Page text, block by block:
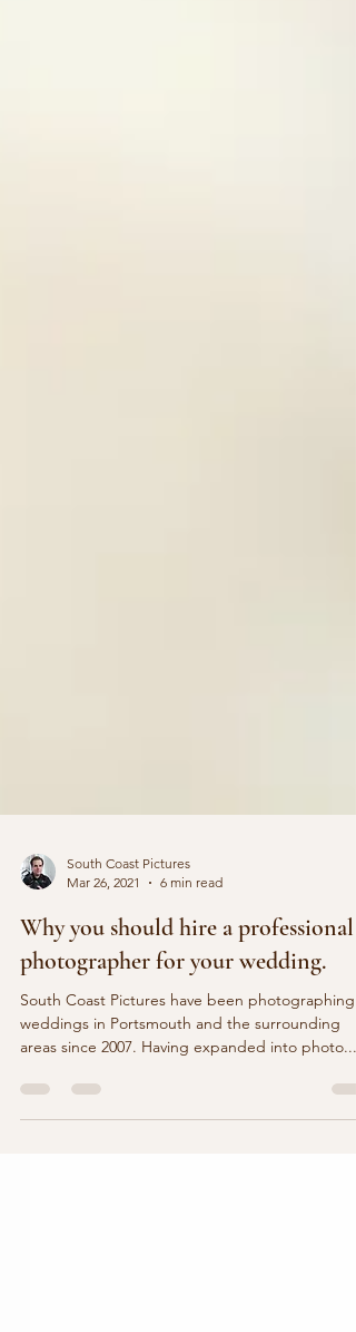
Mar 26, 2021
6 min read
Why you should hire a professional
photographer for your wedding.
South Coast Pictures have been photographing
areas since 2007. Having expanded into photo...